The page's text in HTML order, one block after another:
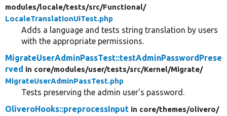
modules/locale/tests/src/Functional/
LocaleTranslationUiTest.php
Adds a language and tests string translation by users
with the appropriate permissions.
MigrateUserAdminPassTest::testAdminPasswordPrese
rved in core/modules/user/tests/src/Kernel/Migrate/
MigrateUserAdminPassTest.php
Tests preserving the admin user's password.
OliveroHooks::preprocessInput in core/themes/olivero/